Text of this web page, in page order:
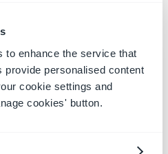
to enhance the service that
provide personalised content
cookie settings and
cookies' button.